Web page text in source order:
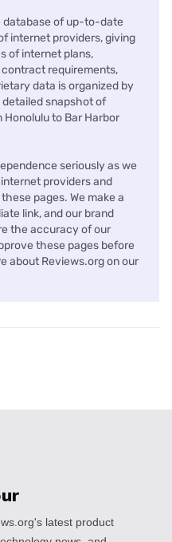
database of up-to-date
internet providers, giving
of internet plans,
requirements,
data is organized by
snapshot of
to Bar Harbor
seriously as we
providers and
pages. We make a
link, and our brand
the accuracy of our
these pages before
about Reviews.org on our